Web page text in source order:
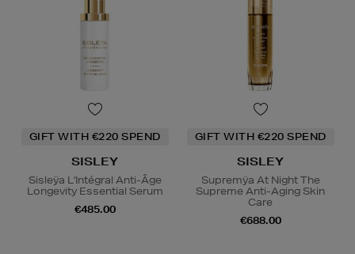
GIFT WITH €220 SPEND
SISLEY
Sisleÿa L'Intégral Anti-Âge
Longevity Essential Serum
€485.00
GIFT WITH €220 SPEND
SISLEY
Supremÿa At Night The
Supreme Anti-Aging Skin
Care
€688.00